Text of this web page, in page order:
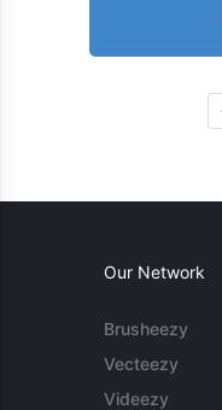
Our Network
Brusheezy
Vecteezy
Videezy